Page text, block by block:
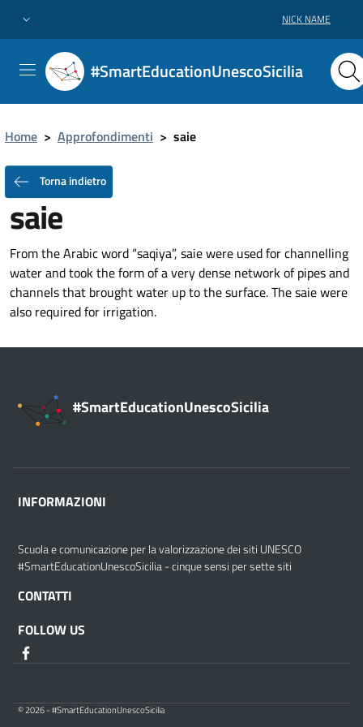
NICK NAME
#SmartEducationUnescoSicilia
Home > Approfondimenti > saie
Torna indietro
saie
From the Arabic word “saqiya”, saie were used for channelling
water and took the form of a very dense network of pipes and
channels that brought water up to the surface. The saie were
also required for irrigation.
#SmartEducationUnescoSicilia
INFORMAZIONI
Scuola e comunicazione per la valorizzazione dei siti UNESCO
#SmartEducationUnescoSicilia - cinque sensi per sette siti
CONTATTI
FOLLOW US
© 2026 - #SmartEducationUnescoSicilia